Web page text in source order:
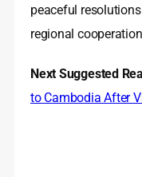
peaceful
regional
Next Suggested
to Cambodia After